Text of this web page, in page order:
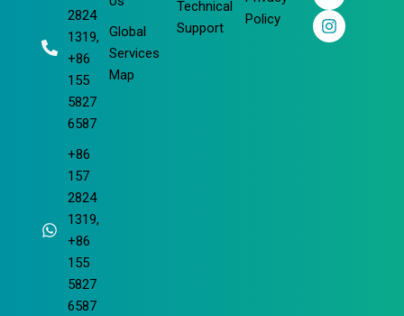
2824
1319,
+86
155
5827
6587
+86
157
2824
1319,
+86
155
5827
6587
Global
Services
Map
Technical
Support
Policy
o
k
i
n
e
r
a